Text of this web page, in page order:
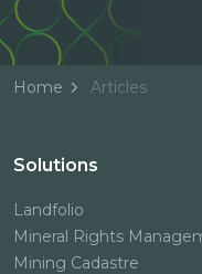
Home Articles
Solutions
Landfolio
Mineral Rights
Mining Cadastre